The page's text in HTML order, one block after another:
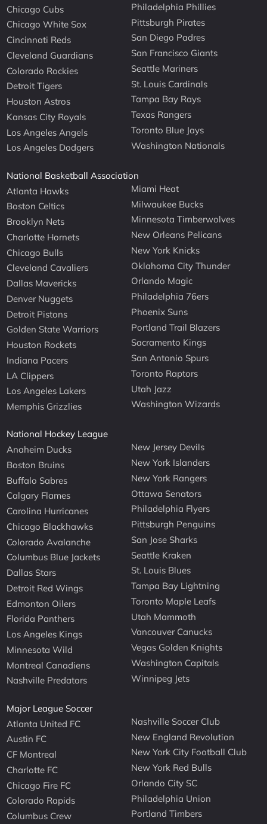
Chicago Cubs
Chicago White Sox
Cincinnati Reds
Cleveland Guardians
Colorado Rockies
Detroit Tigers
Houston Astros
Kansas City Royals
Los Angeles Angels
Los Angeles Dodgers
Philadelphia Phillies
Pittsburgh Pirates
San Diego Padres
San Francisco Giants
Seattle Mariners
St. Louis Cardinals
Tampa Bay Rays
Texas Rangers
Toronto Blue Jays
Washington Nationals
National Basketball Association
Atlanta Hawks
Boston Celtics
Brooklyn Nets
Charlotte Hornets
Chicago Bulls
Cleveland Cavaliers
Dallas Mavericks
Denver Nuggets
Detroit Pistons
Golden State Warriors
Houston Rockets
Indiana Pacers
LA Clippers
Los Angeles Lakers
Memphis Grizzlies
Miami Heat
Milwaukee Bucks
Minnesota Timberwolves
New Orleans Pelicans
New York Knicks
Oklahoma City Thunder
Orlando Magic
Philadelphia 76ers
Phoenix Suns
Portland Trail Blazers
Sacramento Kings
San Antonio Spurs
Toronto Raptors
Utah Jazz
Washington Wizards
National Hockey League
Anaheim Ducks
Boston Bruins
Buffalo Sabres
Calgary Flames
Carolina Hurricanes
Chicago Blackhawks
Colorado Avalanche
Columbus Blue Jackets
Dallas Stars
Detroit Red Wings
Edmonton Oilers
Florida Panthers
Los Angeles Kings
Minnesota Wild
Montreal Canadiens
Nashville Predators
New Jersey Devils
New York Islanders
New York Rangers
Ottawa Senators
Philadelphia Flyers
Pittsburgh Penguins
San Jose Sharks
Seattle Kraken
St. Louis Blues
Tampa Bay Lightning
Toronto Maple Leafs
Utah Mammoth
Vancouver Canucks
Vegas Golden Knights
Washington Capitals
Winnipeg Jets
Major League Soccer
Atlanta United FC
Austin FC
CF Montreal
Charlotte FC
Chicago Fire FC
Colorado Rapids
Columbus Crew
Nashville Soccer Club
New England Revolution
New York City Football Club
New York Red Bulls
Orlando City SC
Philadelphia Union
Portland Timbers